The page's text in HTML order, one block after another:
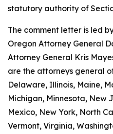
statutory authority of
The comment letter is led
Oregon Attorney General
Attorney General Kris
are the attorneys general
Delaware, Illinois, Maine,
Michigan, Minnesota, New
Mexico, New York, North
Vermont, Virginia,